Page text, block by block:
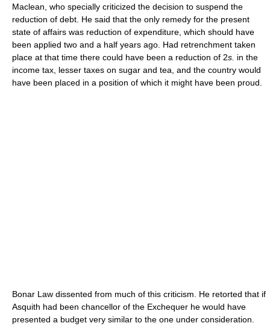
Maclean, who specially criticized the decision to suspend the
reduction of debt. He said that the only remedy for the present
state of affairs was reduction of expenditure, which should have
been applied two and a half years ago. Had retrenchment taken
place at that time there could have been a reduction of 2s. in the
income tax, lesser taxes on sugar and tea, and the country would
have been placed in a position of which it might have been proud.
Bonar Law dissented from much of this criticism. He retorted that if
Asquith had been chancellor of the Exchequer he would have
presented a budget very similar to the one under consideration.